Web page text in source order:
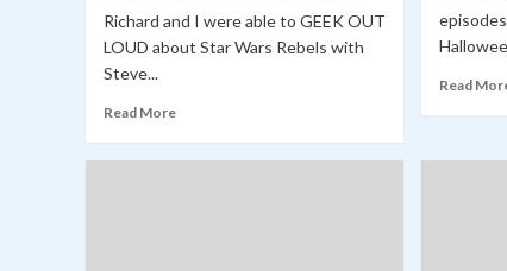
Richard and I were able to GEEK OUT
LOUD about Star Wars Rebels with
Steve...
Read More
Read